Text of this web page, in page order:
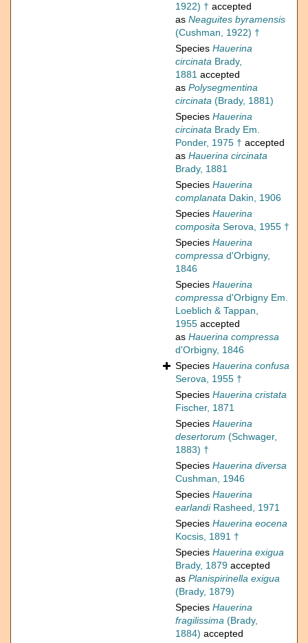
1922) † accepted
as Neaguites byramensis
(Cushman, 1922) †
Species Hauerina
circinata Brady,
1881 accepted
as Polysegmentina
circinata (Brady, 1881)
Species Hauerina
circinata Brady Em.
Ponder, 1975 † accepted
as Hauerina circinata
Brady, 1881
Species Hauerina
complanata Dakin, 1906
Species Hauerina
composita Serova, 1955 †
Species Hauerina
compressa d'Orbigny,
1846
Species Hauerina
compressa d'Orbigny Em.
Loeblich & Tappan,
1955 accepted
as Hauerina compressa
d'Orbigny, 1846
Species Hauerina confusa
Serova, 1955 †
Species Hauerina cristata
Fischer, 1871
Species Hauerina
desertorum (Schwager,
1883) †
Species Hauerina diversa
Cushman, 1946
Species Hauerina
earlandiRasheed, 1971
Species Hauerina eocena
Kocsis, 1891 †
Species Hauerina exigua
Brady, 1879 accepted
as Planispirinella exigua
(Brady, 1879)
Species Hauerina
fragilissima (Brady,
1884) accepted